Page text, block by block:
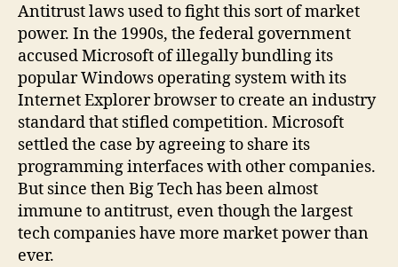
Antitrust laws used to fight this sort of market
power. In the 1990s, the federal government
accused Microsoft of illegally bundling its
popular Windows operating system with its
Internet Explorer browser to create an industry
standard that stifled competition. Microsoft
settled the case by agreeing to share its
programming interfaces with other companies.
But since then Big Tech has been almost
immune to antitrust, even though the largest
tech companies have more market power than
ever.